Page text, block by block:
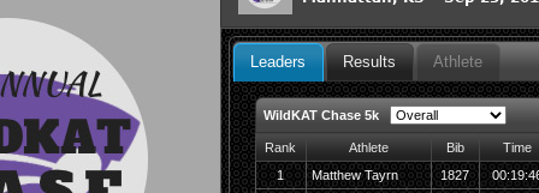
Leaders Results Athlete
WildKAT Chase 5k
Rank Athlete Bib
Time
1
Matthew Tayrn 1827